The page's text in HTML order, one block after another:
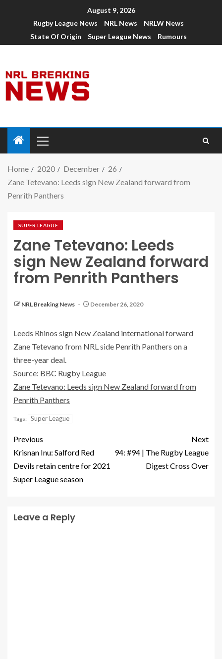
August 9, 2026
Rugby League News
NRL News
NRLW News
State Of Origin
Super League News Rumours
Home 2020 December
26
Zane Tetevano: Leeds sign New Zealand forward from
Penrith Panthers
SUPER LEAGUE
Zane Tetevano: Leeds
sign New Zealand forward
from Penrith Panthers
NRL Breaking News December 26, 2020
Leeds Rhinos sign New Zealand international forward
Zane Tetevano from NRL side Penrith Panthers on a
three-year deal.
Source: BBC Rugby League
Zane Tetevano: Leeds sign New Zealand forward from
Penrith Panthers
Tags: Super League
Previous
Krisnan Inu: Salford Red
Devils retain centre for 2021
Super League season
Next
94: #94 | The Rugby League
Digest Cross Over
Leave a Reply